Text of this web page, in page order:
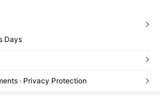
Days
· Privacy Protection